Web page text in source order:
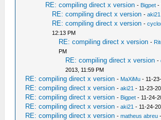
RE: compiling direct x version - Bigpet -
RE: compiling direct x version -aki21
RE: compiling direct x version -
12:13 PM
RE: compiling direct x version -
PM
RE: compiling direct x version -
2013, 11:59 PM
RE: compiling direct x version - MaXiMu - 11-
RE: compiling direct x version -aki21 - 11-23-
RE: compiling direct x version - Bigpet - 11-24-
RE: compiling direct x version -aki21 - 11-24-
RE: compiling direct x version -matheus abreu